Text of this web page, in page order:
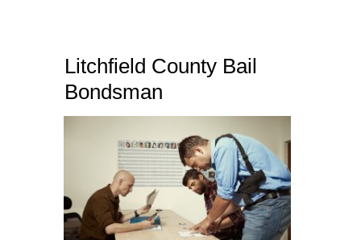
Litchfield County Bail
Bondsman